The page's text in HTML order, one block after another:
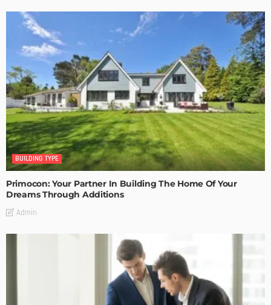
BUILDING TYPE
Primocon: Your Partner In Building The Home Of Your
Dreams Through Additions
Admin